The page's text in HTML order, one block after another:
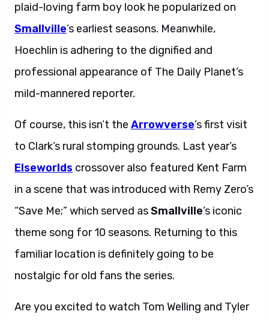
plaid-loving farm boy look he popularized on
Smallville’s earliest seasons. Meanwhile,
Hoechlin is adhering to the dignified and
professional appearance of The Daily Planet’s
mild-mannered reporter.
Of course, this isn’t the Arrowverse’s first visit
to Clark’s rural stomping grounds. Last year’s
Elseworlds crossover also featured Kent Farm
in a scene that was introduced with Remy Zero’s
“Save Me;” which served asSmallville’s iconic
theme song for 10 seasons. Returning to this
familiar location is definitely going to be
nostalgic for old fans the series.
Are you excited to watch Tom Welling and Tyler